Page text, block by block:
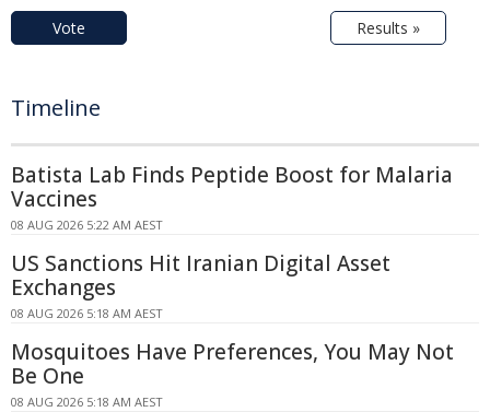
Vote Results »
Timeline
Batista Lab Finds Peptide Boost for Malaria
Vaccines
08 AUG 2026 5:22 AM AEST
US Sanctions Hit Iranian Digital Asset
Exchanges
08 AUG 2026 5:18 AM AEST
Mosquitoes Have Preferences, You May Not
Be One
08 AUG 2026 5:18 AM AEST